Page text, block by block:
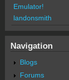
Emulator!
landonsmith
Navigation
Blogs
Forums